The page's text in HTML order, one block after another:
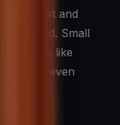
interpret and
the world. Small
for tasks like
and even